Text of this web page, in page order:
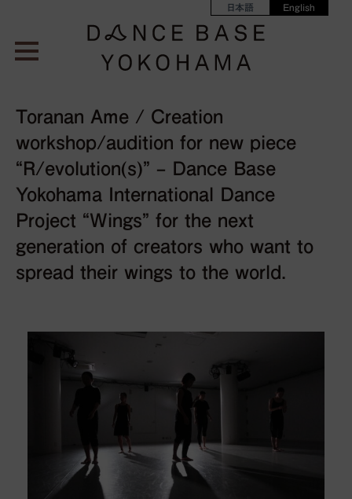
日本語 English
Toranan Ame / Creation
workshop/audition for new piece
“R/evolution(s)” – Dance Base
Yokohama International Dance
Project “Wings” for the next
generation of creators who want to
spread their wings to the world.